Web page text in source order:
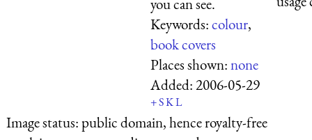
Keywords:colour,
book covers
Places shown:none
Added:2006-05-29
+SKL
Image status:public domain, hence royalty-free